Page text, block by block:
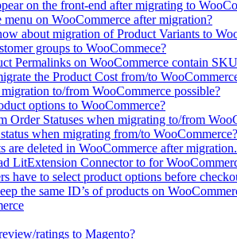
on the front-end after migrating to
on WooCommerce after migration?
about migration of Product Variants to
groups to WooCommece?
Permalinks on WooCommerce contain
the Product Cost from/to
to/from WooCommerce possible?
options to WooCommerce?
Order Statuses when migrating to/from
when migrating from/to WooCommerce?
are deleted in WooCommerce after
LitExtension Connector to for
have to select product options before
the same ID’s of products on
ratings to Magento?